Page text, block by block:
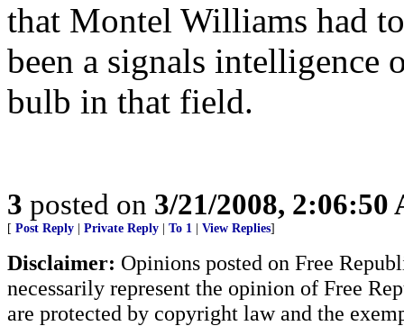
that Montel Williams had
been a signals intelligence
bulb in that field.
3 posted on 3/21/2008, 2:06:50
[ Post Reply Private Reply To 1 View Replies]
Disclaimer: Opinions posted on Free
necessarily represent the opinion of Free
are protected by copyright law and the